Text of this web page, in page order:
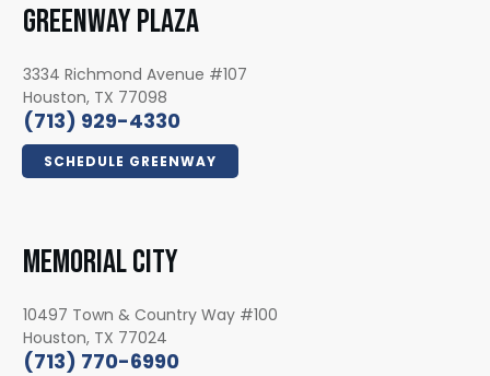
GREENWAY PLAZA
3334 Richmond Avenue #107
Houston, TX 77098
(713) 929-4330
SCHEDULE GREENWAY
MEMORIAL CITY
10497 Town & Country Way #100
Houston, TX 77024
(713) 770-6990